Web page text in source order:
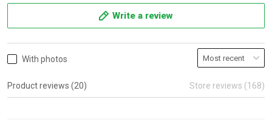
Write a review
With photos
Product reviews (20) Store reviews (168)